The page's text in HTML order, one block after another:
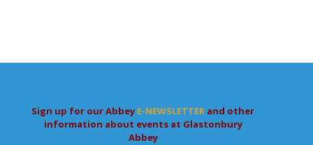
Sign up for our Abbey E-NEWSLETTER and other
information about events at Glastonbury
Abbey